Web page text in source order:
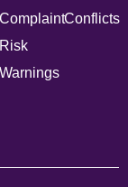
Complaint
Risk
Warnings
Conflicts